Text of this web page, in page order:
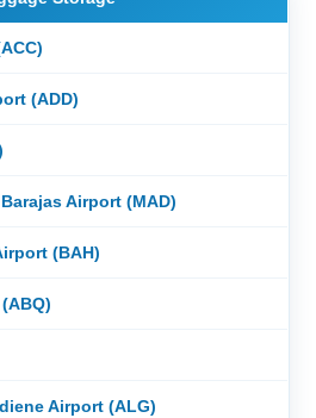
(ADD)
Airport (MAD)
(BAH)
Airport (ALG)